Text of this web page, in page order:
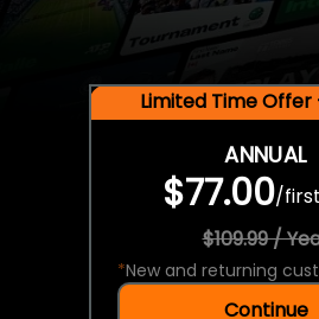
Limited Time Offer
ANNUAL
$77.00/
$109.99 /
*New and returning
Continue